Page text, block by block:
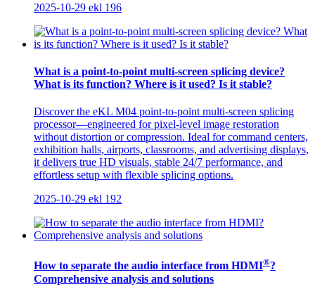
2025-10-29 ekl 196
What is a point-to-point multi-screen splicing device?
What is its function? Where is it used? Is it stable?
Discover the eKL M04 point-to-point multi-screen splicing
processor—engineered for pixel-level image restoration
without distortion or compression. Ideal for command centers,
exhibition halls, airports, classrooms, and advertising displays,
it delivers true HD visuals, stable 24/7 performance, and
effortless setup with flexible splicing options.
2025-10-29 ekl 192
How to separate the audio interface from HDMI®?
Comprehensive analysis and solutions